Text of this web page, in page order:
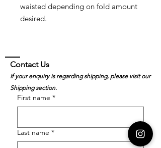
waisted depending on fold amount
desired.
First name *
Last name *
Contact Us
If your enquiry is regarding shipping, please visit our
Shipping section.